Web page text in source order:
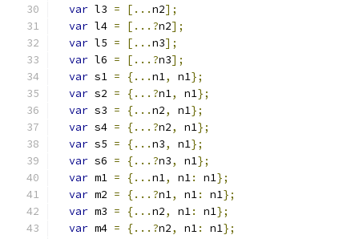
var l3 = [...n2];
var l4 = [...?n2];
var l5 = [...n3];
var l6 = [...?n3];
var s1 = {...n1, n1};
var s2 = {...?n1, n1};
var s3 = {...n2, n1};
var s4 = {...?n2, n1};
var s5 = {...n3, n1};
var s6 = {...?n3, n1};
var m1 = {...n1, n1: n1};
var m2 = {...?n1, n1: n1};
var m3 = {...n2, n1: n1};
var m4 = {...?n2, n1: n1};